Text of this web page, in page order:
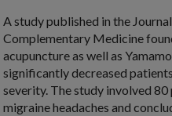
A study published in the
Complementary Medicine
acupuncture as well as
significantly decreased
severity. The study involved
migraine headaches and